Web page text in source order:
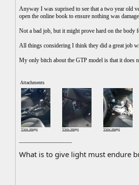
Anyway I was suprised to see that a two year old
open the online book to ensure nothing was
Not a bad job, but it might prove hard on the body
All things considering I think they did a great job
My only bitch about the GTP model is that it does
Attachments
View image View image View image
What is to give light must endure